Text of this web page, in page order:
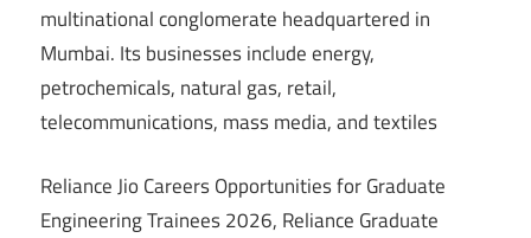
multinational conglomerate headquartered in
Mumbai. Its businesses include energy,
petrochemicals, natural gas, retail,
telecommunications, mass media, and textiles
Reliance Jio Careers Opportunities for Graduate
Engineering Trainees 2026, Reliance Graduate